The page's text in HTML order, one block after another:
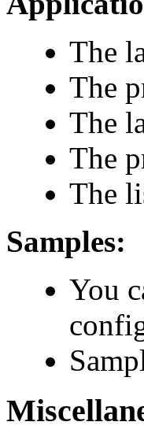
The
The
The
The
The
Samples:
You